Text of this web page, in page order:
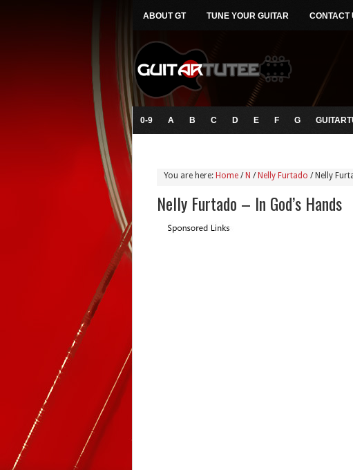
ABOUT GT TUNE YOUR GUITAR CONTACT
0-9 A B C D E F G
You are here: Home / N / Nelly Furtado /Nelly
Nelly Furtado – In God’s Hands